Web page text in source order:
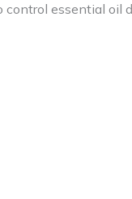
essential